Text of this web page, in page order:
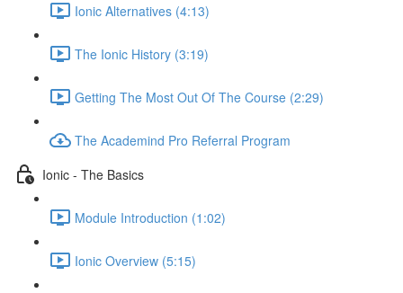
Ionic Alternatives (4:13)
The Ionic History (3:19)
Getting The Most Out Of The Course (2:29)
The Academind Pro Referral Program
Ionic - The Basics
Module Introduction (1:02)
Ionic Overview (5:15)